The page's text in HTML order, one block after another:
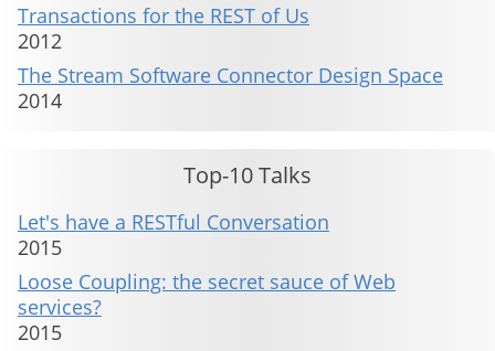
Transactions for the REST of Us
2012
The Stream Software Connector Design Space
2014
Top-10 Talks
Let's have a RESTful Conversation
2015
Loose Coupling: the secret sauce of Web
services?
2015